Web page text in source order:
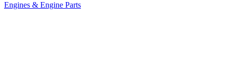
Engines & Engine Parts